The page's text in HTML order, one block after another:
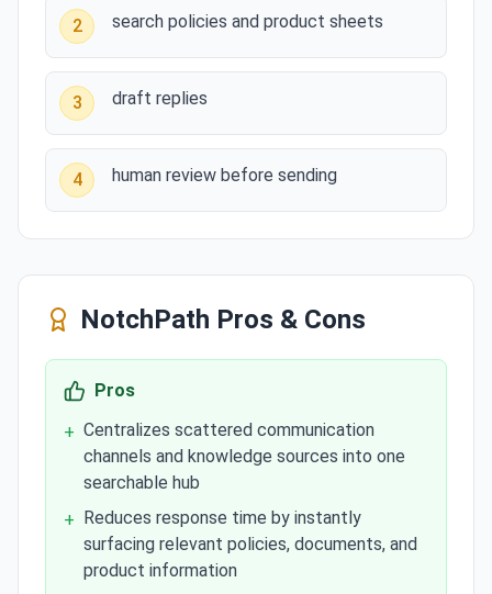
2 search policies and product sheets
3 draft replies
4 human review before sending
NotchPath Pros & Cons
Pros
+ Centralizes scattered communication
channels and knowledge sources into one
searchable hub
+ Reduces response time by instantly
surfacing relevant policies, documents, and
product information